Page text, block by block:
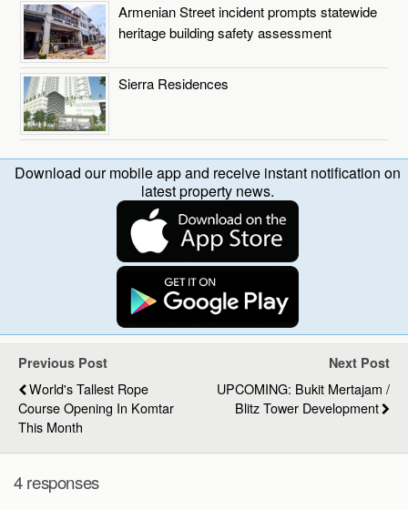
Armenian Street incident prompts statewide
heritage building safety assessment
Sierra Residences
Download our mobile app and receive instant notification on
latest property news.
Previous Post
World's Tallest Rope
Course Opening In Komtar
This Month
Next Post
UPCOMING: Bukit Mertajam /
Blitz Tower Development
4 responses